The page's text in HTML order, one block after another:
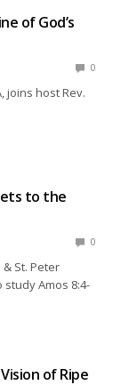
of God’s
0
joins host Rev.
to the
0
St. Peter
study Amos 8:4-
of Ripe